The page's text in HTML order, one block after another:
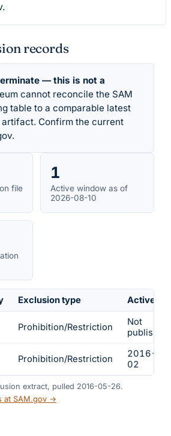
records
— this is not a
cannot reconcile the SAM
table to a comparable latest
Confirm the current
file
1
Active window as of
2026-08-10
Exclusion type Active
Prohibition/Restriction
Not
published
Prohibition/Restriction
2016-
02
extract, pulled 2016-05-26.
at SAM.gov →